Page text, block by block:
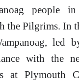
people
the Pilgrims. In
led
with the
at Plymouth